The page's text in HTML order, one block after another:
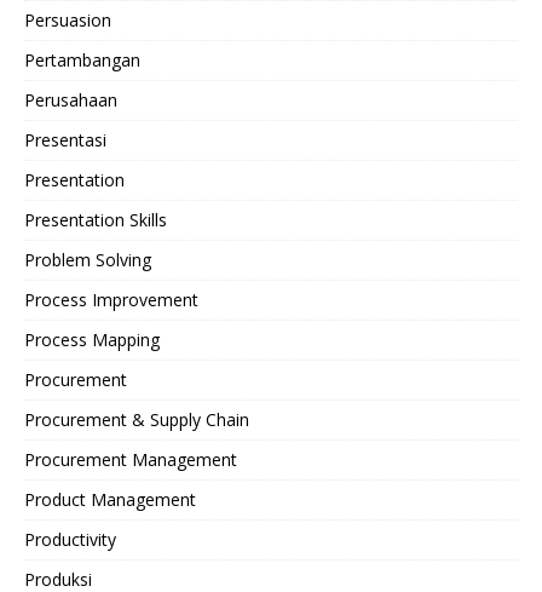
Persuasion
Pertambangan
Perusahaan
Presentasi
Presentation
Presentation Skills
Problem Solving
Process Improvement
Process Mapping
Procurement
Procurement & Supply Chain
Procurement Management
Product Management
Productivity
Produksi